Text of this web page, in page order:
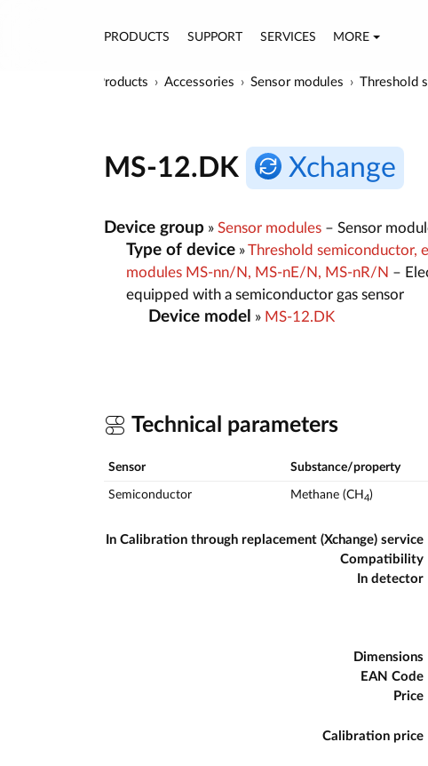
PRODUCTS SUPPORT SERVICES MORE
Products Accessories Sensor modules Threshold
MS-12.DK Xchange
Device group » Sensor modules – Sensor
Type of device »Threshold semiconductor,
modules MS-nn/N, MS-nE/N, MS-nR/N –
equipped with a semiconductor gas sensor
Device model » MS-12.DK
Technical parameters
Sensor Substance/property
Semiconductor Methane (CH 4)
In Calibration through replacement (Xchange) service
Compatibility
In detector
Dimensions
EAN Code
Price
Calibration price